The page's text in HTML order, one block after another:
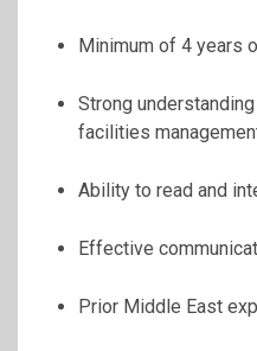
Minimum of 4 years
Strong
facilities
Ability to read and
Effective
Prior Middle East